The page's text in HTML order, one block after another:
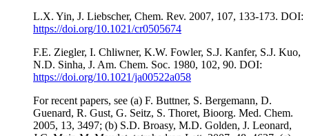
L.X. Yin, J. Liebscher, Chem. Rev. 2007, 107, 133-173. DOI:
https://doi.org/10.1021/cr0505674
F.E. Ziegler, I. Chliwner, K.W. Fowler, S.J. Kanfer, S.J. Kuo,
N.D. Sinha, J. Am. Chem. Soc. 1980, 102, 90. DOI:
https://doi.org/10.1021/ja00522a058
For recent papers, see (a) F. Buttner, S. Bergemann, D.
Guenard, R. Gust, G. Seitz, S. Thoret, Bioorg. Med. Chem.
2005, 13, 3497; (b) S.D. Broasy, M.D. Golden, J. Leonard,